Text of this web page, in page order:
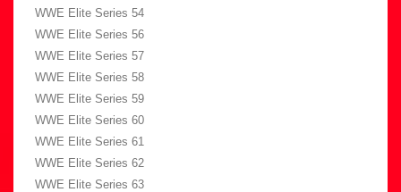
WWE Elite Series 54
WWE Elite Series 56
WWE Elite Series 57
WWE Elite Series 58
WWE Elite Series 59
WWE Elite Series 60
WWE Elite Series 61
WWE Elite Series 62
WWE Elite Series 63